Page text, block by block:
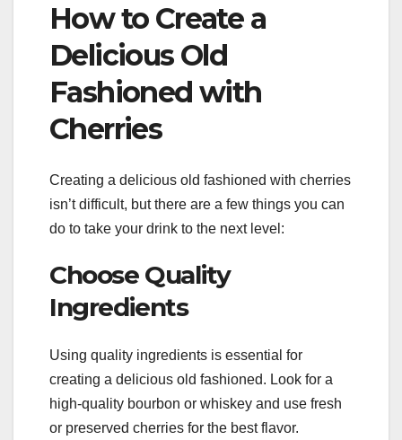
How to Create a
Delicious Old
Fashioned with
Cherries
Creating a delicious old fashioned with cherries
isn’t difficult, but there are a few things you can
do to take your drink to the next level:
Choose Quality
Ingredients
Using quality ingredients is essential for
creating a delicious old fashioned. Look for a
high-quality bourbon or whiskey and use fresh
or preserved cherries for the best flavor.